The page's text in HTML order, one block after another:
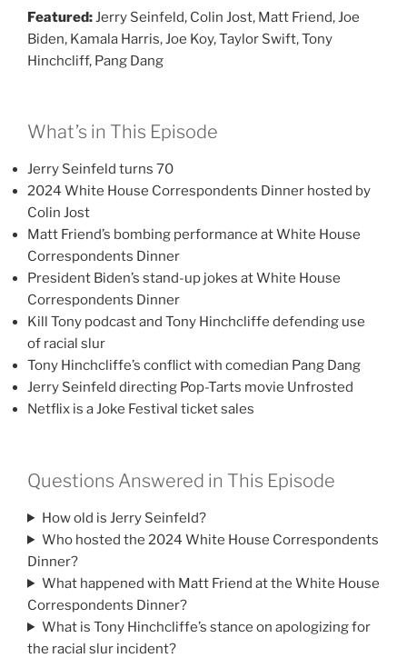
Featured:Jerry Seinfeld, Colin Jost, Matt Friend, Joe
Biden, Kamala Harris, Joe Koy, Taylor Swift, Tony
Hinchcliff, Pang Dang
What’s in This Episode
Jerry Seinfeld turns 70
2024 White House Correspondents Dinner hosted by
Colin Jost
Matt Friend’s bombing performance at White House
Correspondents Dinner
President Biden’s stand-up jokes at White House
Correspondents Dinner
Kill Tony podcast and Tony Hinchcliffe defending use
of racial slur
Tony Hinchcliffe’s conflict with comedian Pang Dang
Jerry Seinfeld directing Pop-Tarts movie Unfrosted
Netflix is a Joke Festival ticket sales
Questions Answered in This Episode
How old is Jerry Seinfeld?
Who hosted the 2024 White House Correspondents
Dinner?
What happened with Matt Friend at the White House
Correspondents Dinner?
What is Tony Hinchcliffe’s stance on apologizing for
the racial slur incident?